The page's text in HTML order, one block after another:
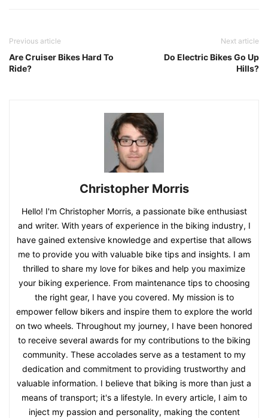
Previous article
Are Cruiser Bikes Hard To
Ride?
Next article
Do Electric Bikes Go Up
Hills?
Christopher Morris
Hello! I'm Christopher Morris, a passionate bike enthusiast
and writer. With years of experience in the biking industry, I
have gained extensive knowledge and expertise that allows
me to provide you with valuable bike tips and insights. I am
thrilled to share my love for bikes and help you maximize
your biking experience. From maintenance tips to choosing
the right gear, I have you covered. My mission is to
empower fellow bikers and inspire them to explore the world
on two wheels. Throughout my journey, I have been honored
to receive several awards for my contributions to the biking
community. These accolades serve as a testament to my
dedication and commitment to providing trustworthy and
valuable information. I believe that biking is more than just a
means of transport; it's a lifestyle. In every article, I aim to
inject my passion and personality, making the content